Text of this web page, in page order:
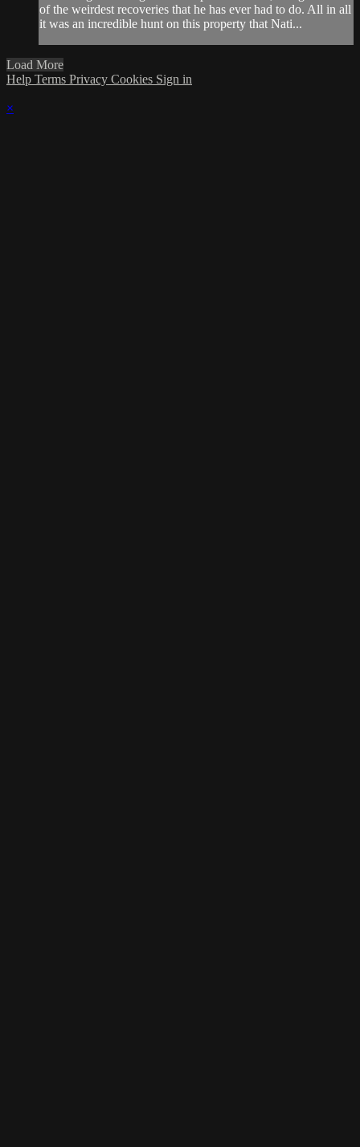
of the weirdest recoveries that he has ever had to do. All in all
it was an incredible hunt on this property that Nati...
Load More
Help Terms Privacy Cookies Sign in
×